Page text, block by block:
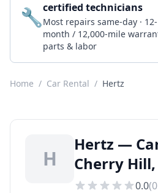
🔧certified technicians
Most repairs same-day · 12-
month / 12,000-mile
parts & labor
Home / Car Rental / Hertz
H
Hertz —
Cherry Hill,
0.0(0